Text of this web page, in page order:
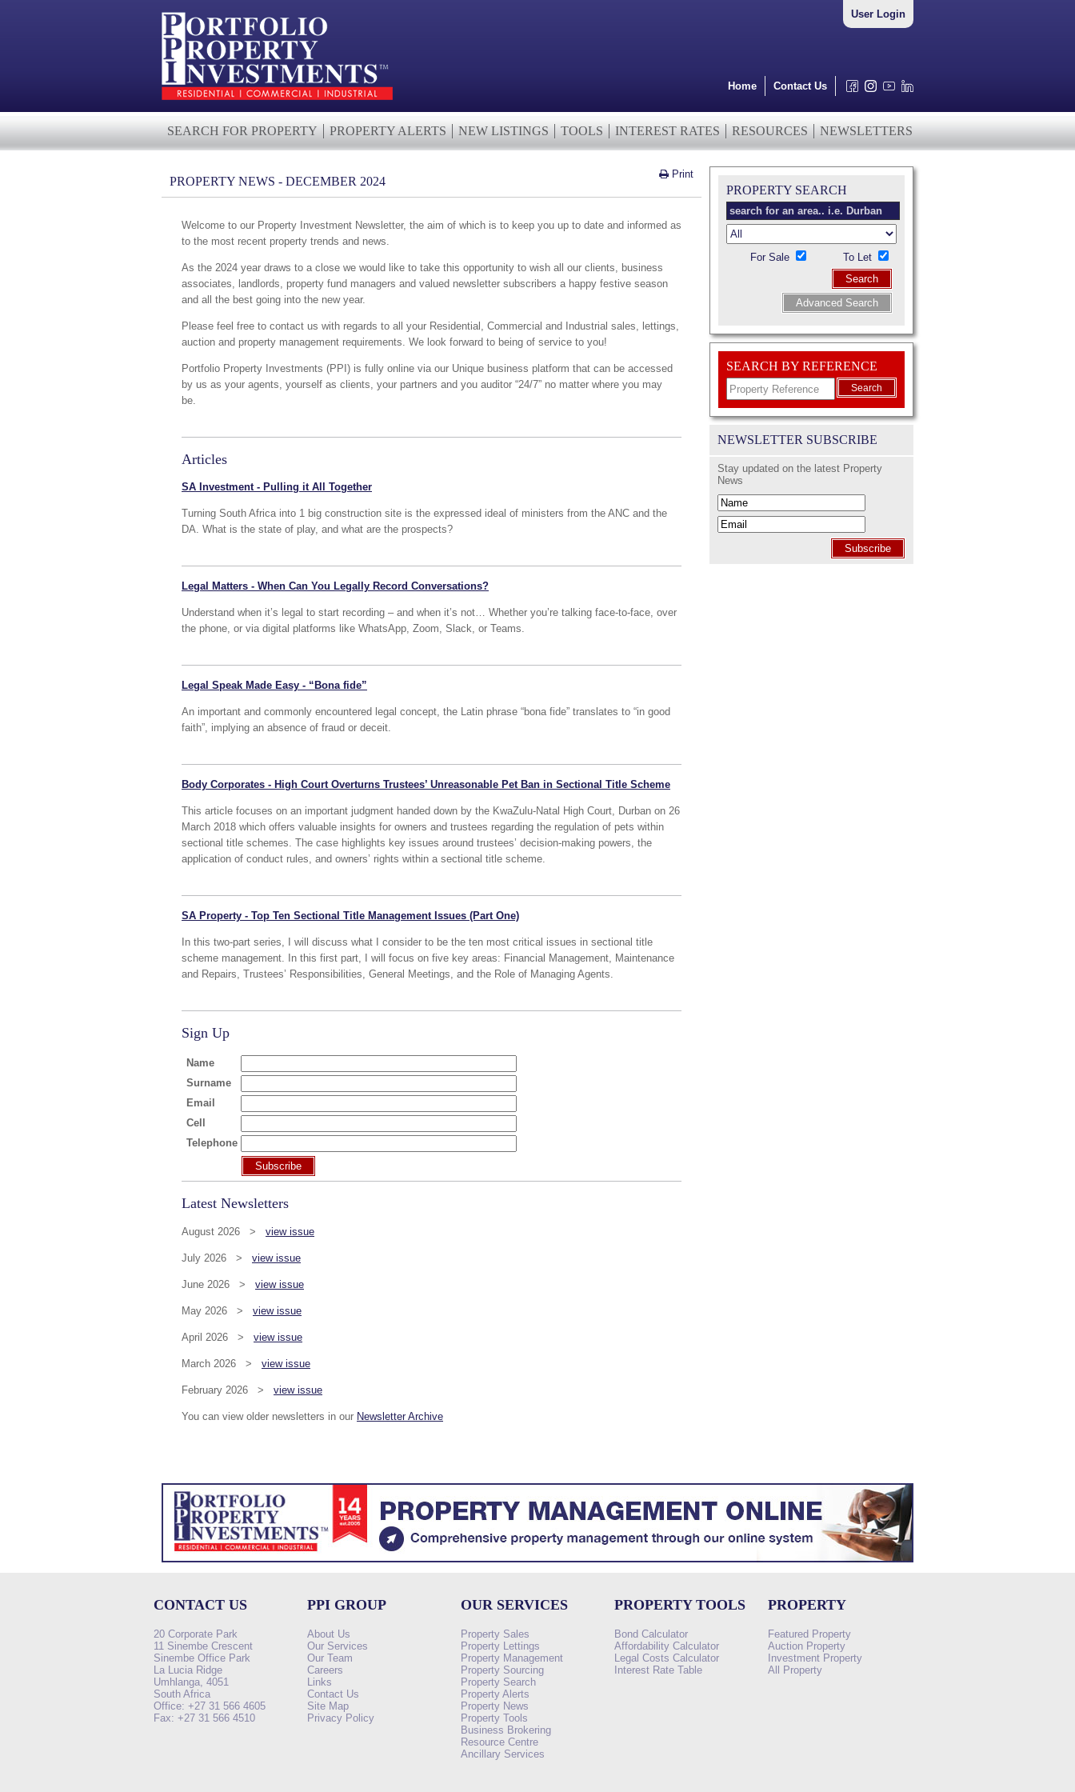
User Login
Home Contact Us
SEARCH FOR PROPERTY PROPERTY ALERTS NEW LISTINGS TOOLS INTEREST RATES RESOURCES NEWSLETTERS
Print
PROPERTY NEWS - DECEMBER 2024
Welcome to our Property Investment Newsletter, the aim of which is to keep you up to date and informed as
to the most recent property trends and news.
As the 2024 year draws to a close we would like to take this opportunity to wish all our clients, business
associates, landlords, property fund managers and valued newsletter subscribers a happy festive season
and all the best going into the new year.
Please feel free to contact us with regards to all your Residential, Commercial and Industrial sales, lettings,
auction and property management requirements. We look forward to being of service to you!
Portfolio Property Investments (PPI) is fully online via our Unique business platform that can be accessed
by us as your agents, yourself as clients, your partners and you auditor “24/7” no matter where you may
be.
Articles
SA Investment - Pulling it All Together
Turning South Africa into 1 big construction site is the expressed ideal of ministers from the ANC and the
DA. What is the state of play, and what are the prospects?
Legal Matters - When Can You Legally Record Conversations?
Understand when it’s legal to start recording – and when it’s not… Whether you’re talking face-to-face, over
the phone, or via digital platforms like WhatsApp, Zoom, Slack, or Teams.
Legal Speak Made Easy - “Bona fide”
An important and commonly encountered legal concept, the Latin phrase “bona fide” translates to “in good
faith”, implying an absence of fraud or deceit.
Body Corporates - High Court Overturns Trustees’ Unreasonable Pet Ban in Sectional Title Scheme
This article focuses on an important judgment handed down by the KwaZulu-Natal High Court, Durban on 26
March 2018 which offers valuable insights for owners and trustees regarding the regulation of pets within
sectional title schemes. The case highlights key issues around trustees’ decision-making powers, the
application of conduct rules, and owners’ rights within a sectional title scheme.
SA Property - Top Ten Sectional Title Management Issues (Part One)
In this two-part series, I will discuss what I consider to be the ten most critical issues in sectional title
scheme management. In this first part, I will focus on five key areas: Financial Management, Maintenance
and Repairs, Trustees’ Responsibilities, General Meetings, and the Role of Managing Agents.
Sign Up
Name
Surname
Email
Cell
Telephone
Subscribe
Latest Newsletters
August 2026 > view issue
July 2026 > view issue
June 2026 > view issue
May 2026 > view issue
April 2026 > view issue
March 2026 > view issue
February 2026 > view issue
You can view older newsletters in our Newsletter Archive
PROPERTY SEARCH
For Sale
To Let
Search
Advanced Search
SEARCH BY REFERENCE
Search
NEWSLETTER SUBSCRIBE
Stay updated on the latest Property
News
Subscribe
CONTACT US
20 Corporate Park
11 Sinembe Crescent
Sinembe Office Park
La Lucia Ridge
Umhlanga, 4051
South Africa
Office: +27 31 566 4605
Fax: +27 31 566 4510
PPI GROUP
About Us
Our Services
Our Team
Careers
Links
Contact Us
Site Map
Privacy Policy
OUR SERVICES
Property Sales
Property Lettings
Property Management
Property Sourcing
Property Search
Property Alerts
Property News
Property Tools
Business Brokering
Resource Centre
Ancillary Services
PROPERTY TOOLS
Bond Calculator
Affordability Calculator
Legal Costs Calculator
Interest Rate Table
PROPERTY
Featured Property
Auction Property
Investment Property
All Property